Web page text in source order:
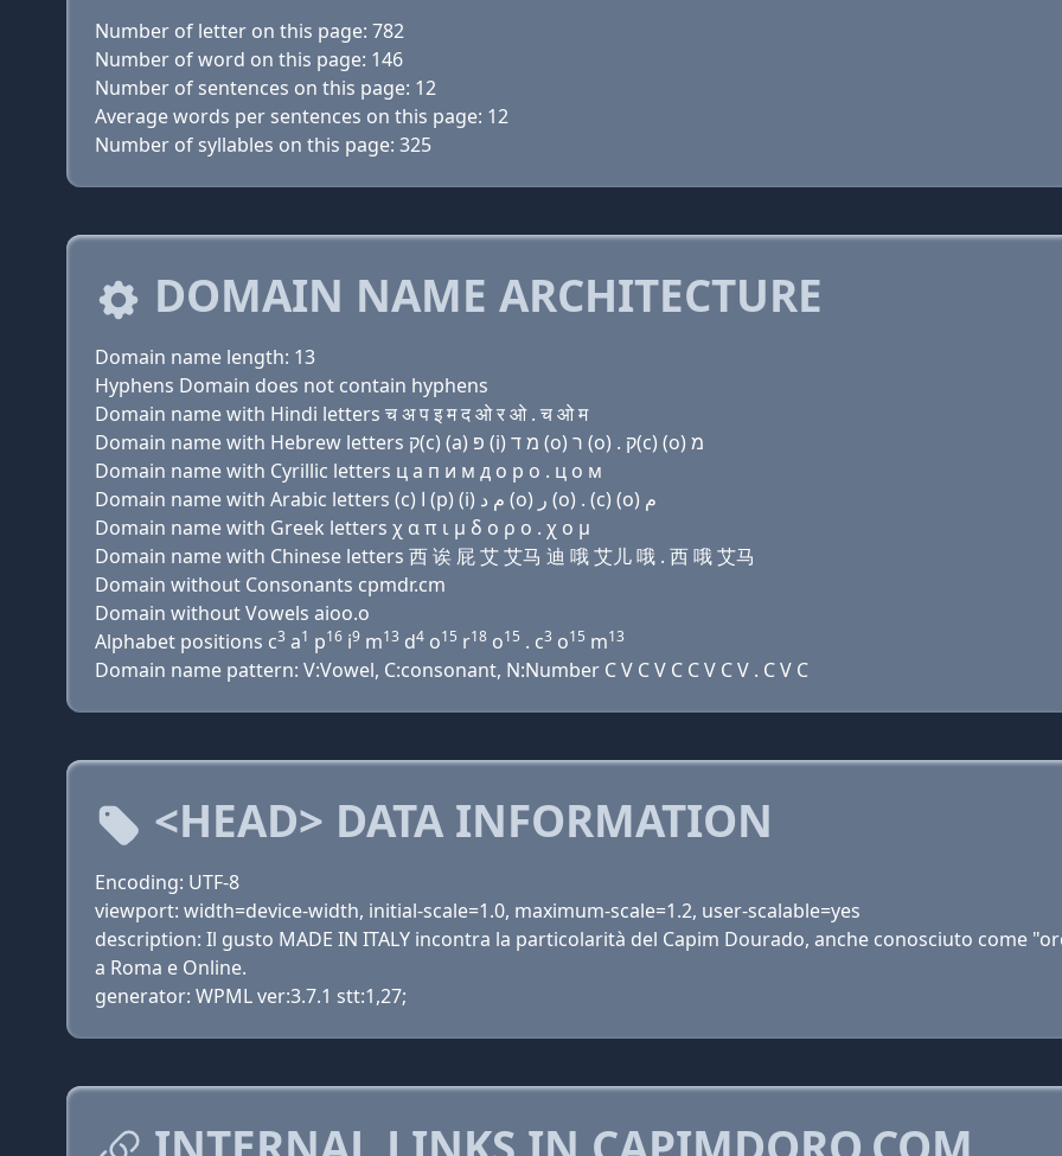
Number of letter on this page: 782
Number of word on this page: 146
Number of sentences on this page: 12
Average words per sentences on this page: 12
Number of syllables on this page: 325
DOMAIN NAME ARCHITECTURE
Domain name length: 13
Hyphens Domain does not contain hyphens
Domain name with Hindi letters च अ प इ म द ओ र ओ . च ओ म
Domain name with Hebrew letters ק(c) (a) פּ (i) מ ד (ο) ר (ο) . ק(c) (ο) מ
Domain name with Cyrillic letters ц a п и м д о р о . ц о м
Domain name with Arabic letters (c) ﺍ (p) (i) ﻡ ﺩ (o) ﺭ (o) . (c) (o) ﻡ
Domain name with Greek letters χ α π ι μ δ ο ρ ο . χ ο μ
Domain name with Chinese letters 西 诶 屁 艾 艾马 迪 哦 艾儿 哦 . 西 哦 艾马
Domain without Consonants cpmdr.cm
Domain without Vowels aioo.o
Alphabet positions c3 a1 p16 i9 m13 d4 o15 r18 o15 . c3 o15 m13
Domain name pattern: V:Vowel, C:consonant, N:Number C V C V C C V C V . C V C
<HEAD> DATA INFORMATION
Encoding: UTF-8
viewport: width=device-width, initial-scale=1.0, maximum-scale=1.2, user-scalable=yes
description: Il gusto MADE IN ITALY incontra la particolarità del Capim Dourado, anche conosciuto come
a Roma e Online.
generator: WPML ver:3.7.1 stt:1,27;